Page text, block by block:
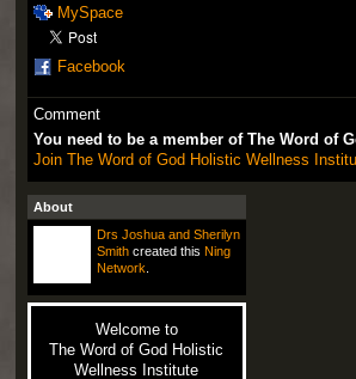
MySpace
Facebook
Comment
You need to be a member of The Word of
Join The Word of God Holistic Wellness
About
Drs Joshua and Sherilyn
Smithcreated this Ning
Network
Welcome to
The Word of God Holistic
Wellness Institute